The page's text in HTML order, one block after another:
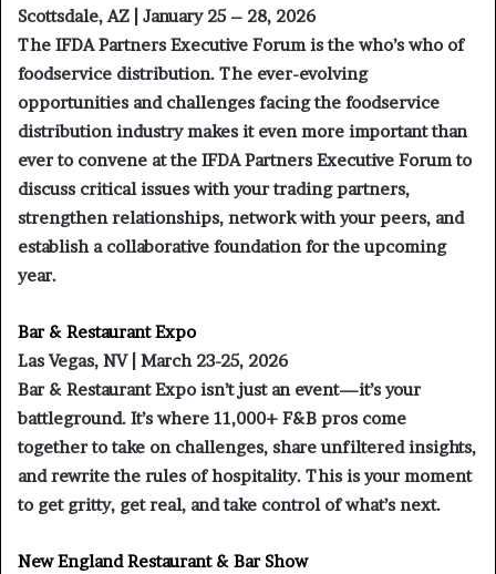
Scottsdale, AZ | January 25 – 28, 2026
The IFDA Partners Executive Forum is the who’s who of
foodservice distribution. The ever-evolving
opportunities and challenges facing the foodservice
distribution industry makes it even more important than
ever to convene at the IFDA Partners Executive Forum to
discuss critical issues with your trading partners,
strengthen relationships, network with your peers, and
establish a collaborative foundation for the upcoming
year.
Bar & Restaurant Expo
Las Vegas, NV | March 23-25, 2026
Bar & Restaurant Expo isn’t just an event—it’s your
battleground. It’s where 11,000+ F&B pros come
together to take on challenges, share unfiltered insights,
and rewrite the rules of hospitality. This is your moment
to get gritty, get real, and take control of what’s next.
New England Restaurant & Bar Show